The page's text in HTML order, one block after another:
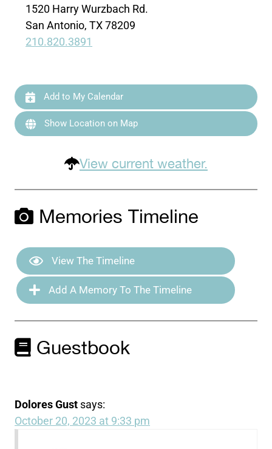
1520 Harry Wurzbach Rd.
San Antonio, TX 78209
210.820.3891
Add to My Calendar
Show Location on Map
View current weather.
Memories Timeline
View The Timeline
Add A Memory To The Timeline
Guestbook
Dolores Gust says:
October 20, 2023 at 9:33 pm